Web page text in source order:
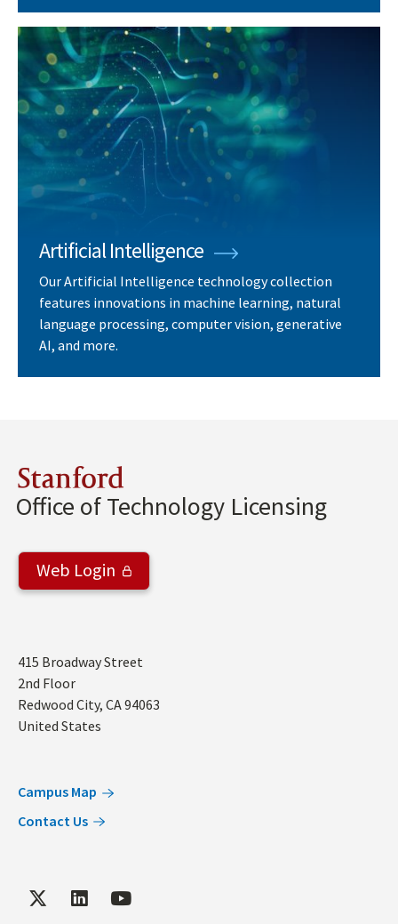
Artificial Intelligence
Our Artificial Intelligence technology collection
features innovations in machine learning, natural
language processing, computer vision, generative
AI, and more.
Stanford
Office of Technology Licensing
Web Login
Address
415 Broadway Street
2nd Floor
Redwood City, CA94063
United States
Campus Map
Contact Us